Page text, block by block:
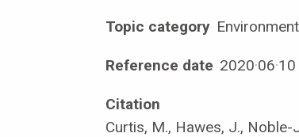
Topic category Environment
Reference date 2020·06·10
Citation
Curtis, M., Hawes, J., Noble-